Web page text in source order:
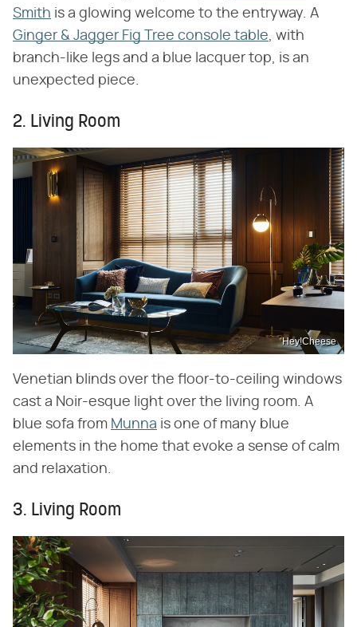
Smith is a glowing welcome to the entryway. A
Ginger & Jagger Fig Tree console table, with
branch-like legs and a blue lacquer top, is an
unexpected piece.
2. Living Room
Hey!Cheese
Venetian blinds over the floor-to-ceiling windows
cast a Noir-esque light over the living room. A
blue sofa from Munna is one of many blue
elements in the home that evoke a sense of calm
and relaxation.
3. Living Room